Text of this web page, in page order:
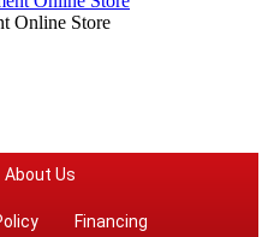
Online Store
About Us
Financing